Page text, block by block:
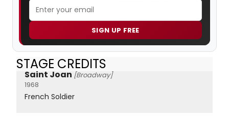
SIGN UP FREE
STAGE CREDITS
Saint Joan [Broadway]
1968
French Soldier